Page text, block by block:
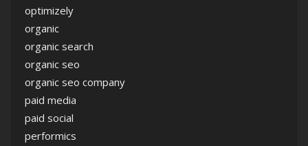
optimizely
organic
organic search
organic seo
organic seo company
paid media
paid social
performics